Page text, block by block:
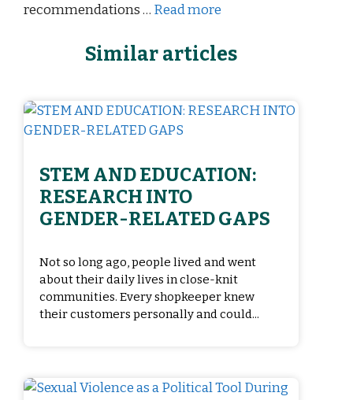
recommendations … Read more
Similar articles
STEM AND EDUCATION:
RESEARCH INTO
GENDER-RELATED GAPS
Not so long ago, people lived and went
about their daily lives in close-knit
communities. Every shopkeeper knew
their customers personally and could...